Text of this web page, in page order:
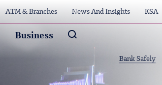
ATM & Branches News And Insights KSA
Business Arama
Bank Safely